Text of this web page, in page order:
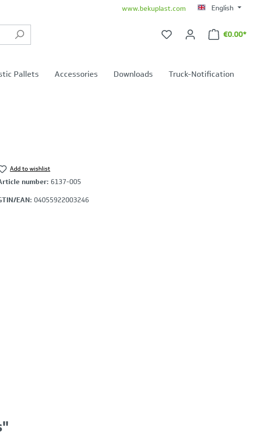
www.bekuplast.com English
€0.00*
Pallets Accessories Downloads Truck-Notification
Add to wishlist
number: 6137-005
EAN: 04055922003246